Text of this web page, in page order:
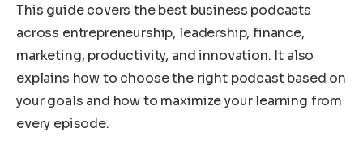
This guide covers the best business podcasts
across entrepreneurship, leadership, finance,
marketing, productivity, and innovation. It also
explains how to choose the right podcast based on
your goals and how to maximize your learning from
every episode.